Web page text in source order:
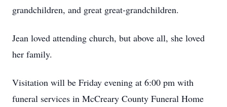
grandchildren, and great great-grandchildren.
Jean loved attending church, but above all, she loved
her family.
Visitation will be Friday evening at 6:00 pm with
funeral services in McCreary County Funeral Home